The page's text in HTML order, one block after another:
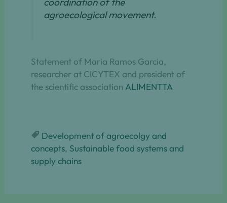
agroecological movement.
Statement of Maria Ramos Garcia,
researcher at CICYTEX and president of
the scientific association ALIMENTTA
Development of agroecolgy and
concepts, Sustainable food systems and
supply chains